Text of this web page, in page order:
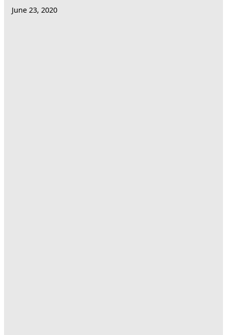
June 23, 2020